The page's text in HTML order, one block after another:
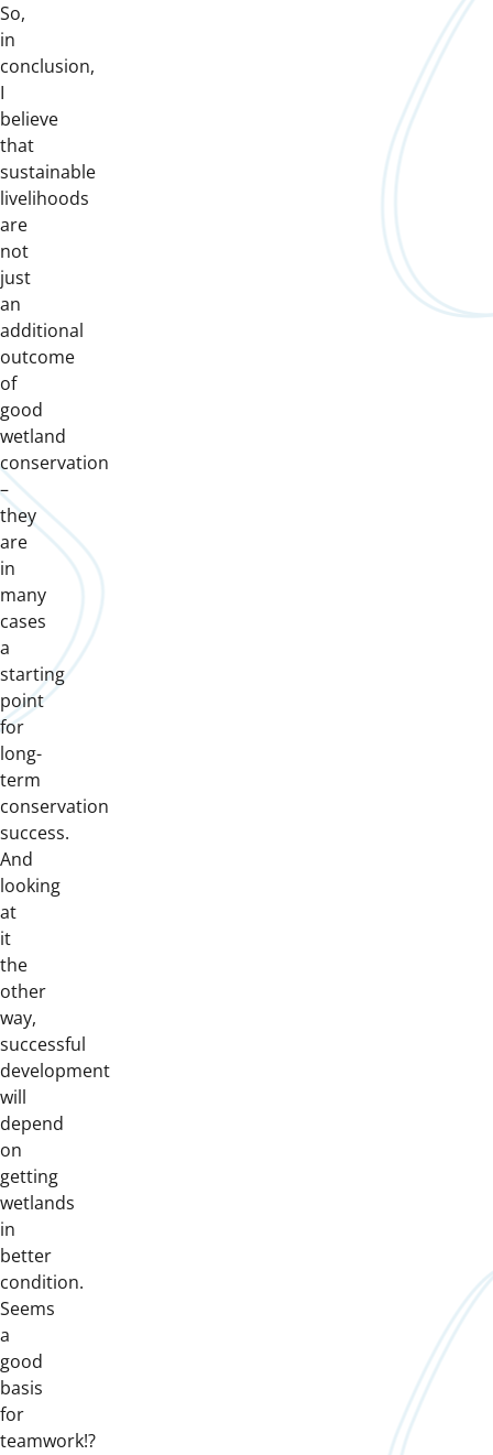
So,
in
conclusion,
I
believe
that
sustainable
livelihoods
are
not
just
an
additional
outcome
of
good
wetland
conservation
–
they
are
in
many
cases
a
starting
point
for
long-
term
conservation
success.
And
looking
at
it
the
other
way,
successful
development
will
depend
on
getting
wetlands
in
better
condition.
Seems
a
good
basis
for
teamwork!?